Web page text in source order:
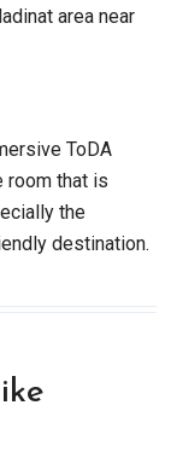
area near
ToDA
room that is
the
destination.